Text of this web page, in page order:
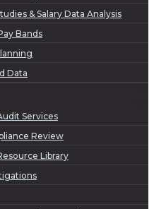
& Salary Data Analysis
Bands
Data
Services
Review
Library